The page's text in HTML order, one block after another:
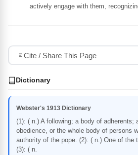
actively engage with them,
Cite / Share This Page
Dictionary
Webster's 1913 Dictionary
(1): ( n.) A following; a body of adherents;
obedience, or the whole body of persons
authority of the pope. (2): ( n.) One of the
(3): ( n.